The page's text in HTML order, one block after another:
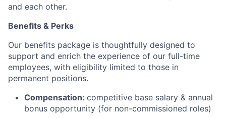
and each other.
Benefits & Perks
Our benefits package is thoughtfully designed to
support and enrich the experience of our full-time
employees, with eligibility limited to those in
permanent positions.
Compensation: competitive base salary & annual
bonus opportunity (for non-commissioned roles)